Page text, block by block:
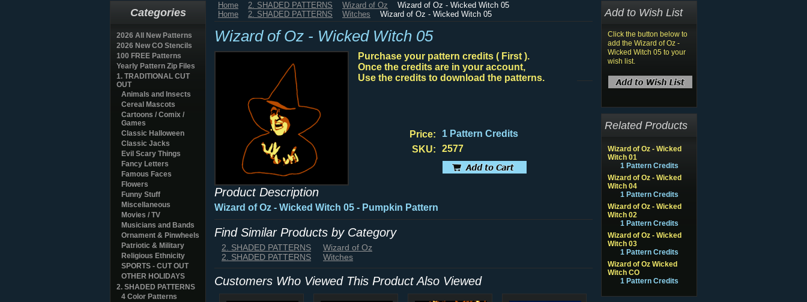
Categories
2026 All New Patterns
2026 New CO Stencils
100 FREE Patterns
Yearly Pattern Zip Files
1. TRADITIONAL CUT
OUT
Animals and Insects
Cereal Mascots
Cartoons / Comix /
Games
Classic Halloween
Classic Jacks
Evil Scary Things
Fancy Letters
Famous Faces
Flowers
Funny Stuff
Miscellaneous
Movies / TV
Musicians and Bands
Ornament & Pinwheels
Patriotic & Military
Religious Ethnicity
SPORTS - CUT OUT
OTHER HOLIDAYS
2. SHADED PATTERNS
4 Color Patterns
Home 2. SHADED PATTERNS Wizard of Oz
Wizard of Oz - Wicked Witch 05
Home
2. SHADED PATTERNS Witches Wizard of Oz - Wicked Witch 05
Wizard of Oz - Wicked Witch 05
Purchase your pattern credits ( First ).
Once the credits are in your account,
Use the credits to download the patterns.
Price:
1 Pattern Credits
SKU:
2577
Product Description
Wizard of Oz - Wicked Witch 05 - Pumpkin Pattern
Find Similar Products by Category
2. SHADED PATTERNS
Wizard of Oz
2. SHADED PATTERNS
Witches
Customers Who Viewed This Product Also Viewed
Add to Wish List
Click the button below to
add the Wizard of Oz -
Wicked Witch 05 to your
wish list.
Related Products
Wizard of Oz - Wicked
Witch 01
1 Pattern Credits
Wizard of Oz - Wicked
Witch 04
1 Pattern Credits
Wizard of Oz - Wicked
Witch 02
1 Pattern Credits
Wizard of Oz - Wicked
Witch 03
1 Pattern Credits
Wizard of Oz Wicked
Witch CO
1 Pattern Credits